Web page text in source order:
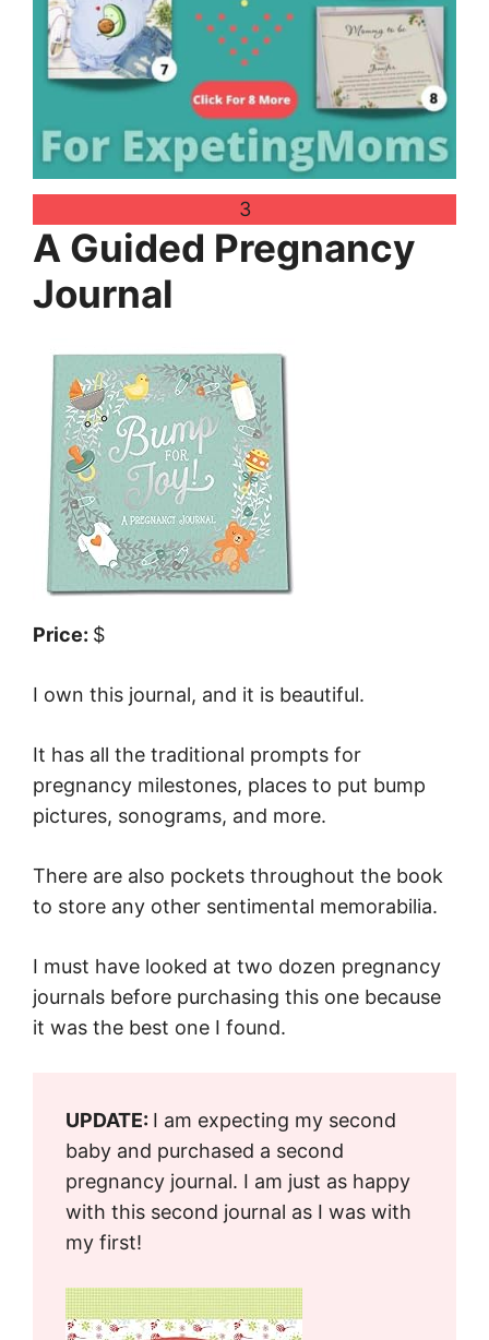
3
A Guided Pregnancy
Journal
Price: $
I own this journal, and it is beautiful.
It has all the traditional prompts for
pregnancy milestones, places to put bump
pictures, sonograms, and more.
There are also pockets throughout the book
to store any other sentimental memorabilia.
I must have looked at two dozen pregnancy
journals before purchasing this one because
it was the best one I found.
UPDATE: I am expecting my second
baby and purchased a second
pregnancy journal. I am just as happy
with this second journal as I was with
my first!